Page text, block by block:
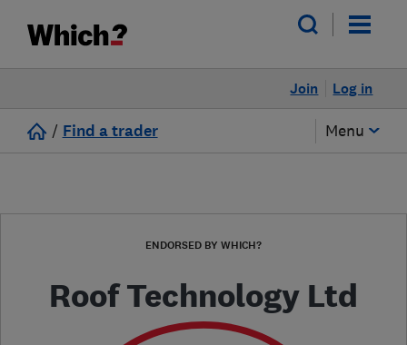
Log in
Join
/ Find a trader Menu
ENDORSED BY WHICH?
Roof Technology Ltd